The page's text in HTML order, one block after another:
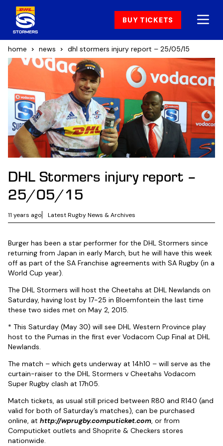
BUY TICKETS
home news dhl stormers injury report – 25/05/15
DHL Stormers injury report –
25/05/15
11 years ago Latest Rugby News & Archives
Burger has been a star performer for the DHL Stormers since
returning from Japan in early March, but he will have this week
off as part of the SA Franchise agreements with SA Rugby (in a
World Cup year).
The DHL Stormers will host the Cheetahs at DHL Newlands on
Saturday, having lost by 17-25 in Bloemfontein the last time
these two sides met on May 2, 2015.
* This Saturday (May 30) will see DHL Western Province play
host to the Pumas in the first ever Vodacom Cup Final at DHL
Newlands.
The match – which gets underway at 14h10 – will serve as the
curtain-raiser to the DHL Stormers v Cheetahs Vodacom
Super Rugby clash at 17h05.
Match tickets, as usual still priced between R80 and R140 (and
valid for both of Saturday’s matches), can be purchased
online, at http://wprugby.computicket.com, or from
Computicket outlets and Shoprite & Checkers stores
nationwide.